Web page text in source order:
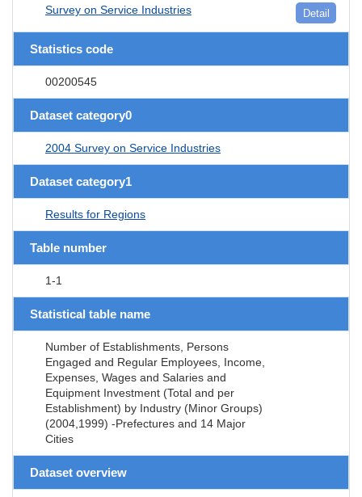
Survey on Service Industries Detail
Statistics code
00200545
Dataset category0
2004 Survey on Service Industries
Dataset category1
Results for Regions
Table number
1-1
Statistical table name
Number of Establishments, Persons
Engaged and Regular Employees, Income,
Expenses, Wages and Salaries and
Equipment Investment (Total and per
Establishment) by Industry (Minor Groups)
(2004,1999) -Prefectures and 14 Major
Cities
Dataset overview